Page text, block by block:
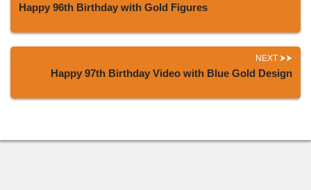
Happy 96th Birthday with Gold Figures
NEXT
Happy 97th Birthday Video with Blue Gold Design